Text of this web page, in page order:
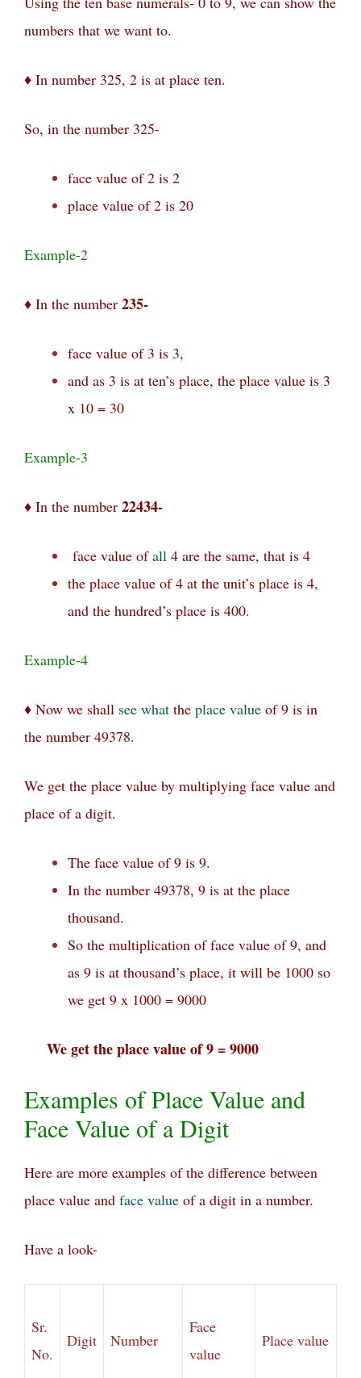
numbers that we want to.
♦ In number 325, 2 is at place ten.
So, in the number 325-
face value of 2 is 2
place value of 2 is 20
Example-2
♦ In the number 235-
face value of 3 is 3,
and as 3 is at ten’s place, the place value is 3
x 10 = 30
Example-3
♦ In the number 22434-
face value ofall 4 are the same, that is 4
the place value of 4 at the unit’s place is 4,
and the hundred’s place is 400.
Example-4
♦ Now we shall see what the place value of 9 is in
the number 49378.
We get the place value by multiplying face value and
place of a digit.
The face value of 9 is 9.
In the number 49378, 9 is at the place
thousand.
So the multiplication of face value of 9, and
as 9 is at thousand’s place, it will be 1000 so
we get 9 x 1000 = 9000
We get the place value of 9 = 9000
Examples of Place Value and
Face Value of a Digit
Here are more examples of the difference between
place value and face value of a digit in a number.
Have a look-
Sr.
No.
Digit Number
Face
value
Place value